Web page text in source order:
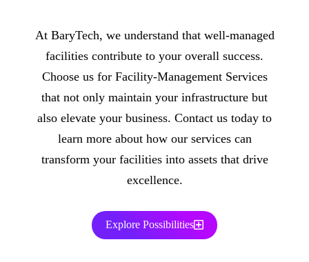
At BaryTech, we understand that well-managed
facilities contribute to your overall success.
Choose us for Facility-Management Services
that not only maintain your infrastructure but
also elevate your business. Contact us today to
learn more about how our services can
transform your facilities into assets that drive
excellence.
Explore Possibilities